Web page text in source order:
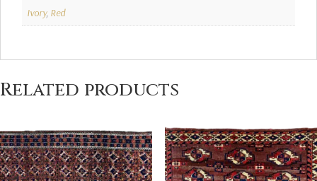
Ivory, Red
Related products